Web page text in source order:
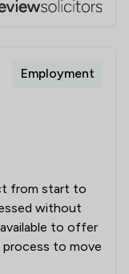
Employment
from start to
without
to offer
to move